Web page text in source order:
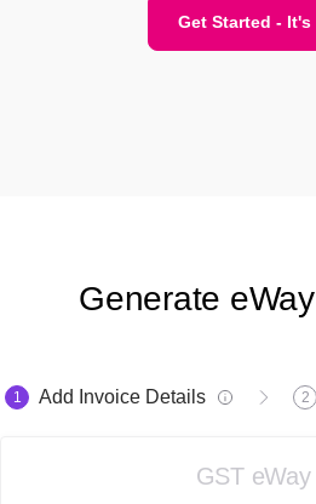
Get Started - It's
Generate
1 Add Invoice Details 2
GST eWay